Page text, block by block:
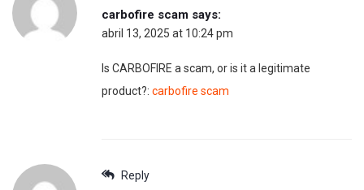
carbofire scam says:
abril 13, 2025 at 10:24 pm
Is CARBOFIRE a scam, or is it a legitimate
product?: carbofire scam
Reply